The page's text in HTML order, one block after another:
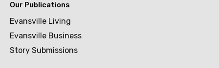
Our Publications
Evansville Living
Evansville Business
Story Submissions